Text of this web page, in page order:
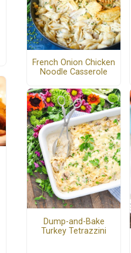
French Onion Chicken
Noodle Casserole
Dump-and-Bake
Turkey Tetrazzini